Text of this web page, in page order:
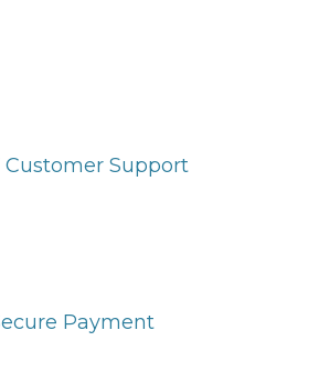
Customer Support
Payment